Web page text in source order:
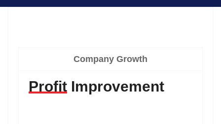
Company Growth
Profit Improvement